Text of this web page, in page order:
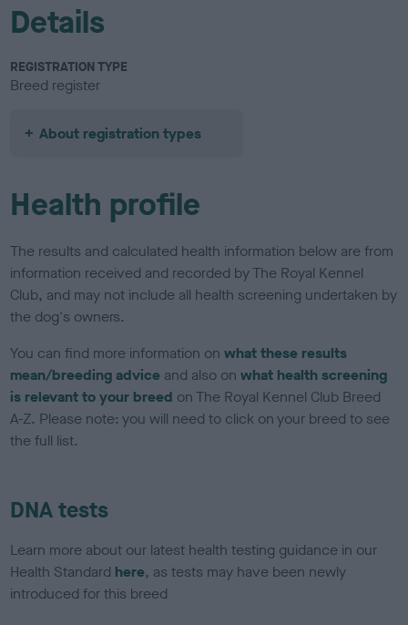
Details
REGISTRATION TYPE
Breed register
About registration types
Health profile
The results and calculated health information below are from
information received and recorded by The Royal Kennel
Club, and may not include all health screening undertaken by
the dog's owners.
You can find more information onwhat these results
mean/breeding advice and also onwhat health screening
is relevant to your breed on The Royal Kennel Club Breed
A-Z. Please note: you will need to click on your breed to see
the full list.
DNA tests
Learn more about our latest health testing guidance in our
Health Standard here, as tests may have been newly
introduced for this breed